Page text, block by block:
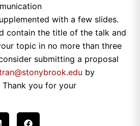
with a few slides.
contain the title of the talk and
topic in no more than three
submitting a proposal
by
you for your